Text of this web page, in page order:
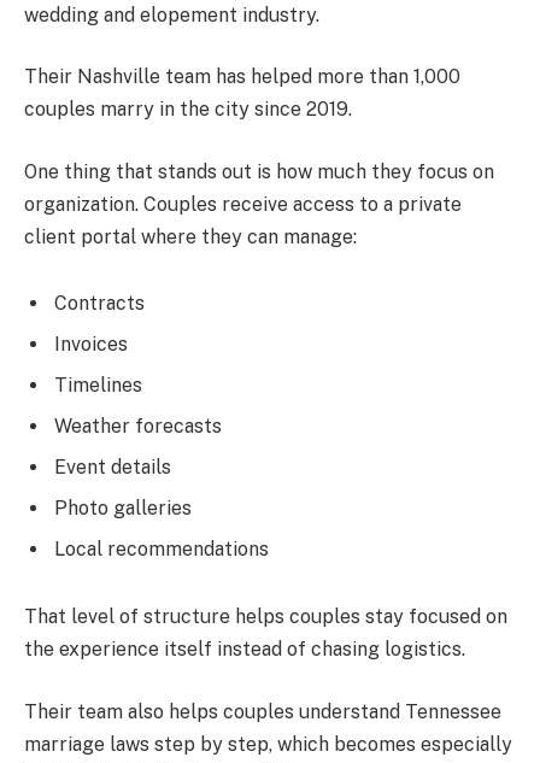
wedding and elopement industry.
Their Nashville team has helped more than 1,000
couples marry in the city since 2019.
One thing that stands out is how much they focus on
organization. Couples receive access to a private
client portal where they can manage:
Contracts
Invoices
Timelines
Weather forecasts
Event details
Photo galleries
Local recommendations
That level of structure helps couples stay focused on
the experience itself instead of chasing logistics.
Their team also helps couples understand Tennessee
marriage laws step by step, which becomes especially